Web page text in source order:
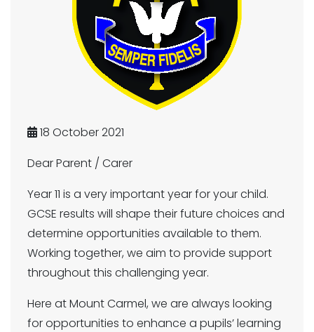
18 October 2021
Dear Parent / Carer
Year 11 is a very important year for your child.
GCSE results will shape their future choices and
determine opportunities available to them.
Working together, we aim to provide support
throughout this challenging year.
Here at Mount Carmel, we are always looking
for opportunities to enhance a pupils’ learning